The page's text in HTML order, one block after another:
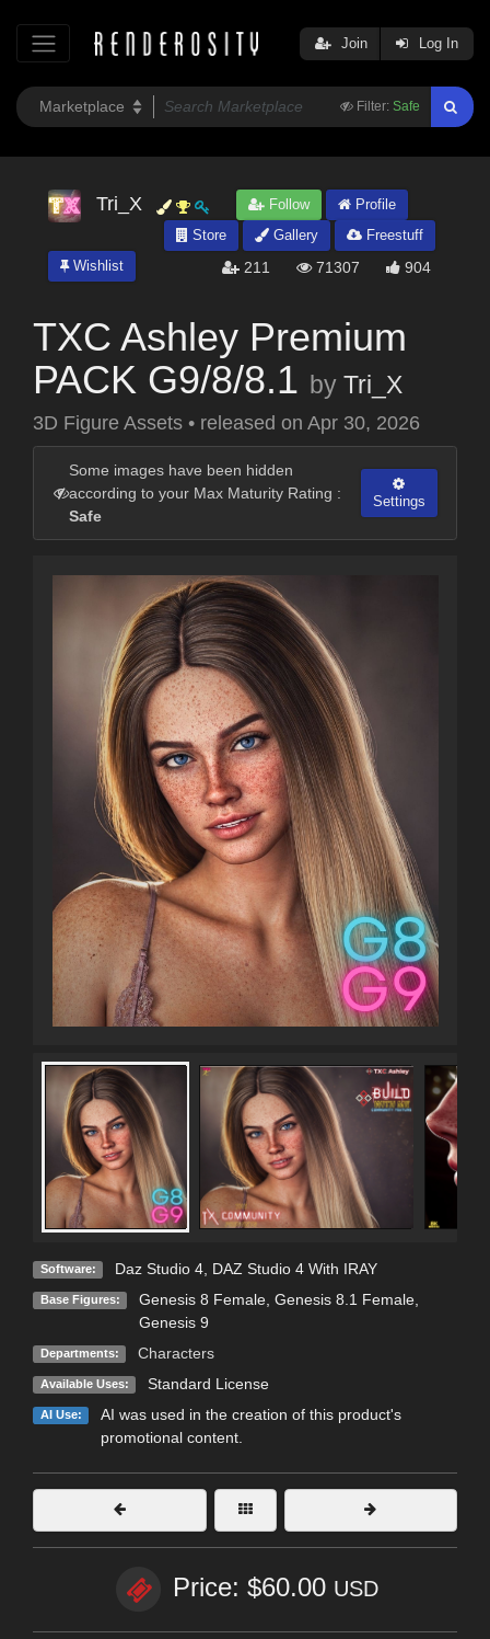
Filter: Safe
Join Log In
Tri_X Follow
Profile
Store
Gallery
Freestuff
Wishlist
211 71307 904
TXC Ashley Premium
PACK G9/8/8.1 by Tri_X
3D Figure Assets • released on Apr 30, 2026
Some images have been hidden
according to your Max Maturity Rating :
Safe
Settings
Software: Daz Studio 4, DAZ Studio 4 With IRAY
Base Figures: Genesis 8 Female, Genesis 8.1 Female,
Genesis 9
Departments: Characters
Available Uses: Standard License
AI Use:
AI was used in the creation of this product's
promotional content.
Price: $60.00 USD